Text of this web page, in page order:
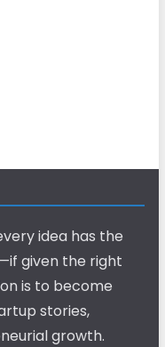
idea has the
given the right
is to become
stories,
growth.